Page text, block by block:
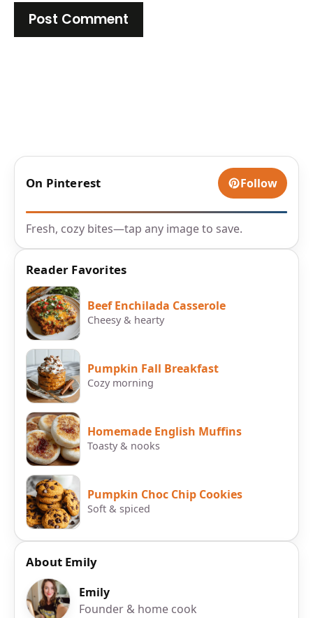
On Pinterest Follow
Fresh, cozy bites—tap any image to save.
Reader Favorites
Beef Enchilada Casserole
Cheesy & hearty
Pumpkin Fall Breakfast
Cozy morning
Homemade English Muffins
Toasty & nooks
Pumpkin Choc Chip Cookies
Soft & spiced
About Emily
Emily
Founder & home cook